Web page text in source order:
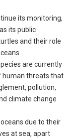
its monitoring,
its public
and their role
are currently
human threats that
pollution,
climate change
due to their
at sea, apart